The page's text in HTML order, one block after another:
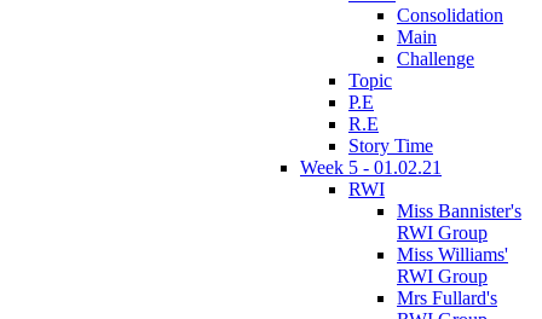
Consolidation
Main
Challenge
Topic
P.E
R.E
Story Time
Week 5 - 01.02.21
RWI
Miss Bannister's
RWI Group
Miss Williams'
RWI Group
Mrs Fullard's